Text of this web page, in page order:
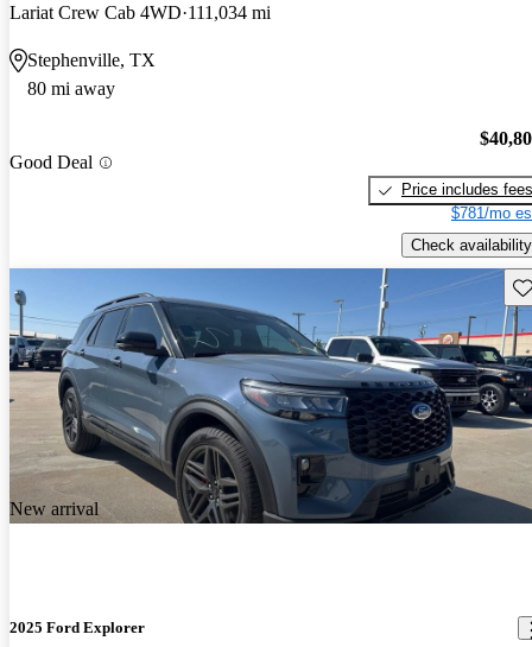
Lariat Crew Cab 4WD 111,034 mi
Stephenville, TX
80 mi away
Good Deal
Price includes fees
$781/mo
Check availability
New arrival
2025 Ford Explorer